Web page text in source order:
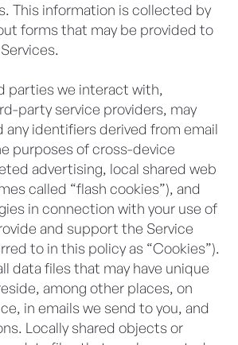
This information is collected by
forms that may be provided to
parties we interact with,
party service providers, may
any identifiers derived from email
purposes of cross-device
advertising, local shared web
called “flash cookies”), and
in connection with your use of
and support the Service
to in this policy as “Cookies”).
data files that may have unique
among other places, on
in emails we send to you, and
Locally shared objects or